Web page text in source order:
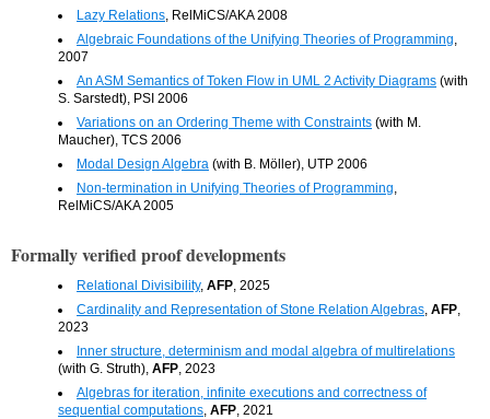
Lazy Relations, RelMiCS/AKA 2008
Algebraic Foundations of the Unifying Theories of Programming,
2007
An ASM Semantics of Token Flow in UML 2 Activity Diagrams (with
S. Sarstedt), PSI 2006
Variations on an Ordering Theme with Constraints (with M.
Maucher), TCS 2006
Modal Design Algebra (with B. Möller), UTP 2006
Non-termination in Unifying Theories of Programming,
RelMiCS/AKA 2005
Formally verified proof developments
Relational Divisibility, AFP, 2025
Cardinality and Representation of Stone Relation Algebras, AFP,
2023
Inner structure, determinism and modal algebra of multirelations
(with G. Struth), AFP, 2023
Algebras for iteration, infinite executions and correctness of
sequential computations, AFP, 2021